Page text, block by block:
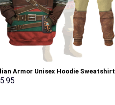
Armor Unisex Hoodie Sweatshirt
Sweatpants Cosplay –